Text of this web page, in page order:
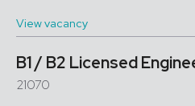
View vacancy
B1 / B2 Licensed
21070